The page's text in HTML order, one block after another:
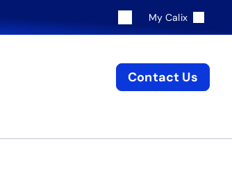
My Calix
Contact Us